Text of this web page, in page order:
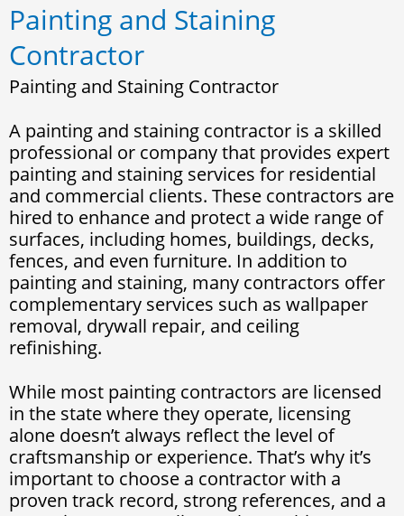
Painting and Staining
Contractor
Painting and Staining Contractor
A painting and staining contractor is a skilled
professional or company that provides expert
painting and staining services for residential
and commercial clients. These contractors are
hired to enhance and protect a wide range of
surfaces, including homes, buildings, decks,
fences, and even furniture. In addition to
painting and staining, many contractors offer
complementary services such as wallpaper
removal, drywall repair, and ceiling
refinishing.
While most painting contractors are licensed
in the state where they operate, licensing
alone doesn’t always reflect the level of
craftsmanship or experience. That’s why it’s
important to choose a contractor with a
proven track record, strong references, and a